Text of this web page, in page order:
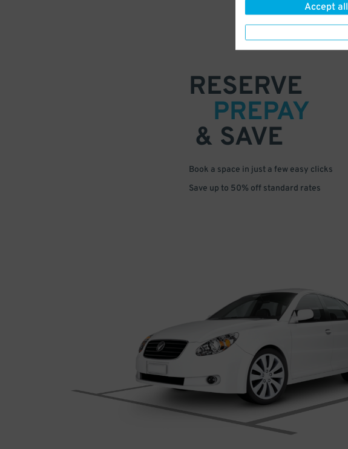
Accept all
RESERVE
PREPAY
& SAVE
Book a space in just a few easy clicks
Save up to 50% off standard rates